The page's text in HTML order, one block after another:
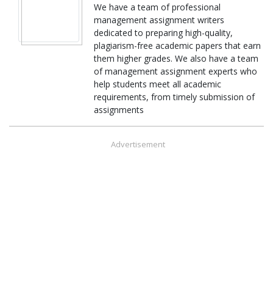
We have a team of professional
management assignment writers
dedicated to preparing high-quality,
plagiarism-free academic papers that earn
them higher grades. We also have a team
of management assignment experts who
help students meet all academic
requirements, from timely submission of
assignments
Advertisement